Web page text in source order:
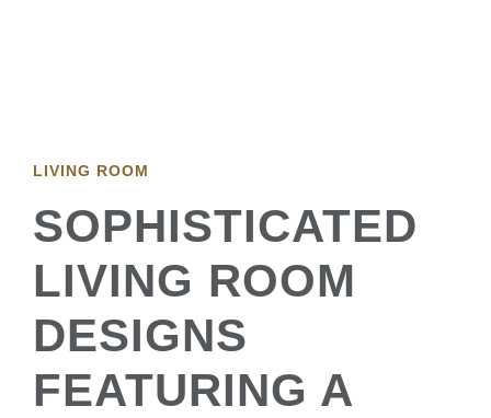
LIVING ROOM
SOPHISTICATED
LIVING ROOM
DESIGNS
FEATURING A